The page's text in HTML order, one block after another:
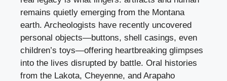
remains quietly emerging from the Montana
earth. Archeologists have recently uncovered
personal objects—buttons, shell casings, even
children’s toys—offering heartbreaking glimpses
into the lives disrupted by battle. Oral histories
from the Lakota, Cheyenne, and Arapaho